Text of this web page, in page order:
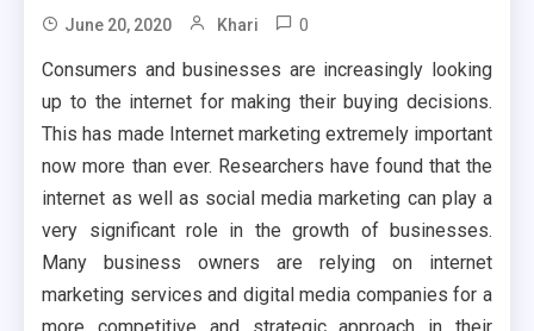
June 20, 2020 Khari 0
Consumers and businesses are increasingly looking
up to the internet for making their buying decisions.
This has made Internet marketing extremely important
now more than ever. Researchers have found that the
internet as well as social media marketing can play a
very significant role in the growth of businesses.
Many business owners are relying on internet
marketing services and digital media companies for a